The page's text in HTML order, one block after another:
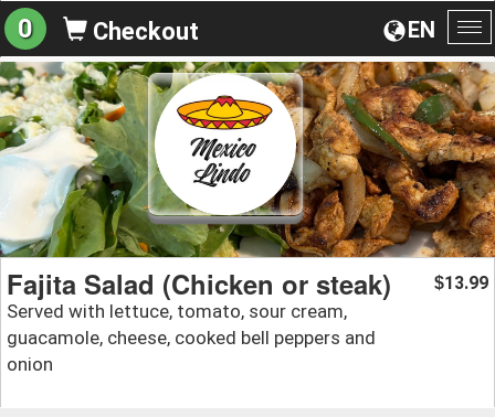
EN
0 Checkout
Fajita Salad (Chicken or steak)
Served with lettuce, tomato, sour cream,
guacamole, cheese, cooked bell peppers and
onion
$13.99